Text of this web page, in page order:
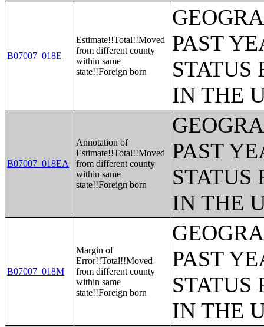
B07007_018E
Estimate!!Total!!Moved
from different county
within same
state!!Foreign born
PAST
STATUS
IN THE
B07007_018EA
Annotation of
Estimate!!Total!!Moved
from different county
within same
state!!Foreign born
PAST
STATUS
IN THE
B07007_018M
Margin of
Error!!Total!!Moved
from different county
within same
state!!Foreign born
PAST
STATUS
IN THE